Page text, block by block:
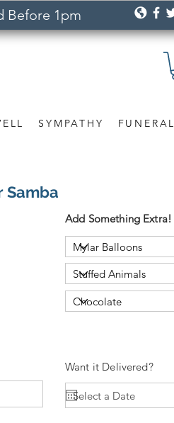
Before 1pm
SYMPATHY FUNERAL
Samba
Add Something Extra!
Want it Delivered?